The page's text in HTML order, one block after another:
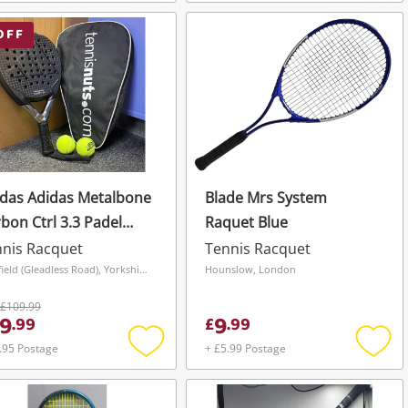
to to
Adidas Metalbone
Ctrl 3.3 Padel
Black
Racquet
Sheffield (Gleadless Road), Yorkshire and The Humber
£109.99
.99
Postage
Add
to
Blade Mrs System
Raquet Blue
Tennis Racquet
Hounslow, London
£9.99
+ £5.99 Postage
Add
to